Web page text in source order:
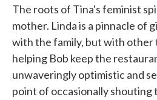
The roots of Tina's feminist
mother. Linda is a pinnacle of
with the family, but with other
helping Bob keep the
unwaveringly optimistic and
point of occasionally shouting